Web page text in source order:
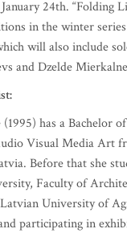
24th. “Folding
in the winter
will also include
and Dzelde
(1995) has a Bachelor
Visual Media Art
Before that she
Faculty of
University of
participating in